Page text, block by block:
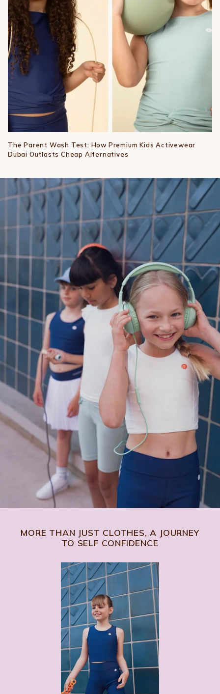
The Parent Wash Test: How Premium Kids Activewear
Dubai Outlasts Cheap Alternatives
MORE THAN JUST CLOTHES, A JOURNEY
TO SELF CONFIDENCE